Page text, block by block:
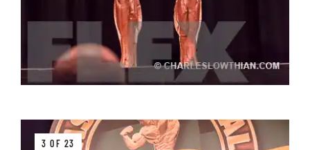
3 OF 23